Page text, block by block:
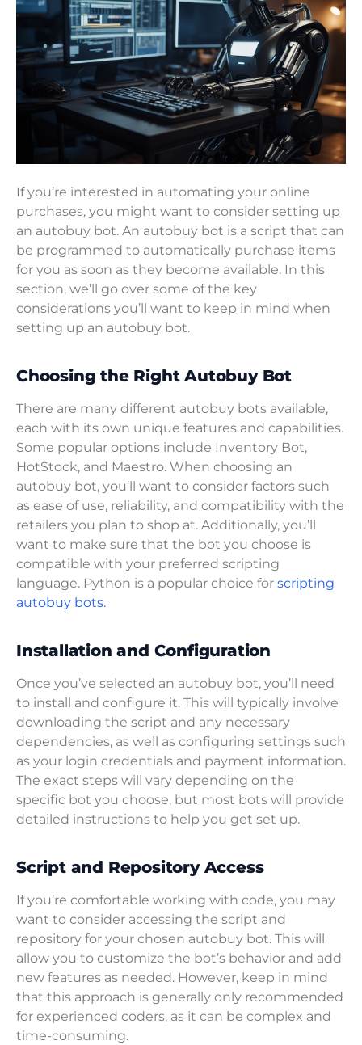
If you’re interested in automating your online
purchases, you might want to consider setting up
an autobuy bot. An autobuy bot is a script that can
be programmed to automatically purchase items
for you as soon as they become available. In this
section, we’ll go over some of the key
considerations you’ll want to keep in mind when
setting up an autobuy bot.
Choosing the Right Autobuy Bot
There are many different autobuy bots available,
each with its own unique features and capabilities.
Some popular options include Inventory Bot,
HotStock, and Maestro. When choosing an
autobuy bot, you’ll want to consider factors such
as ease of use, reliability, and compatibility with the
retailers you plan to shop at. Additionally, you’ll
want to make sure that the bot you choose is
compatible with your preferred scripting
language. Python is a popular choice for scripting
autobuy bots.
Installation and Configuration
Once you’ve selected an autobuy bot, you’ll need
to install and configure it. This will typically involve
downloading the script and any necessary
dependencies, as well as configuring settings such
as your login credentials and payment information.
The exact steps will vary depending on the
specific bot you choose, but most bots will provide
detailed instructions to help you get set up.
Script and Repository Access
If you’re comfortable working with code, you may
want to consider accessing the script and
repository for your chosen autobuy bot. This will
allow you to customize the bot’s behavior and add
new features as needed. However, keep in mind
that this approach is generally only recommended
for experienced coders, as it can be complex and
time-consuming.